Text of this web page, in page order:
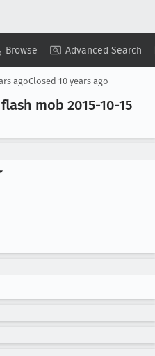
Browse Advanced Search
Copy Summary ▾ View ▾
agoClosed 10 years ago
mob 2015-10-15